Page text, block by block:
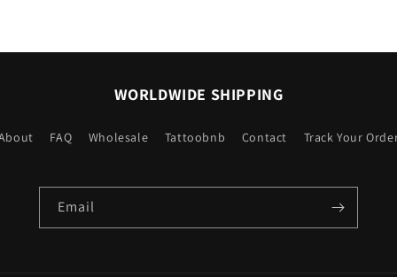
WORLDWIDE SHIPPING
FAQ Wholesale Tattoobnb Contact Track Your
Email